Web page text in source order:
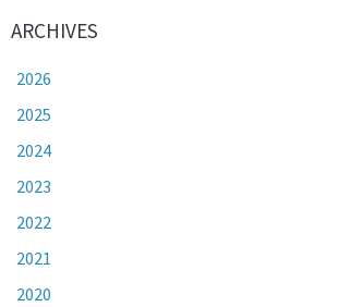
ARCHIVES
2026
2025
2024
2023
2022
2021
2020